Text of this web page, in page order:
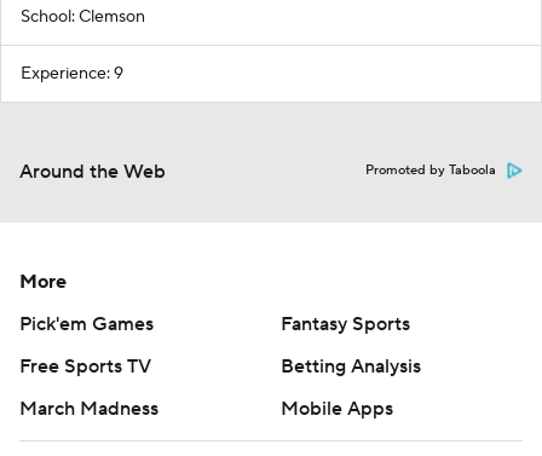
School: Clemson
Experience: 9
Around the Web Promoted by Taboola
More
Pick'em Games
Fantasy Sports
Free Sports TV
Betting Analysis
March Madness
Mobile Apps